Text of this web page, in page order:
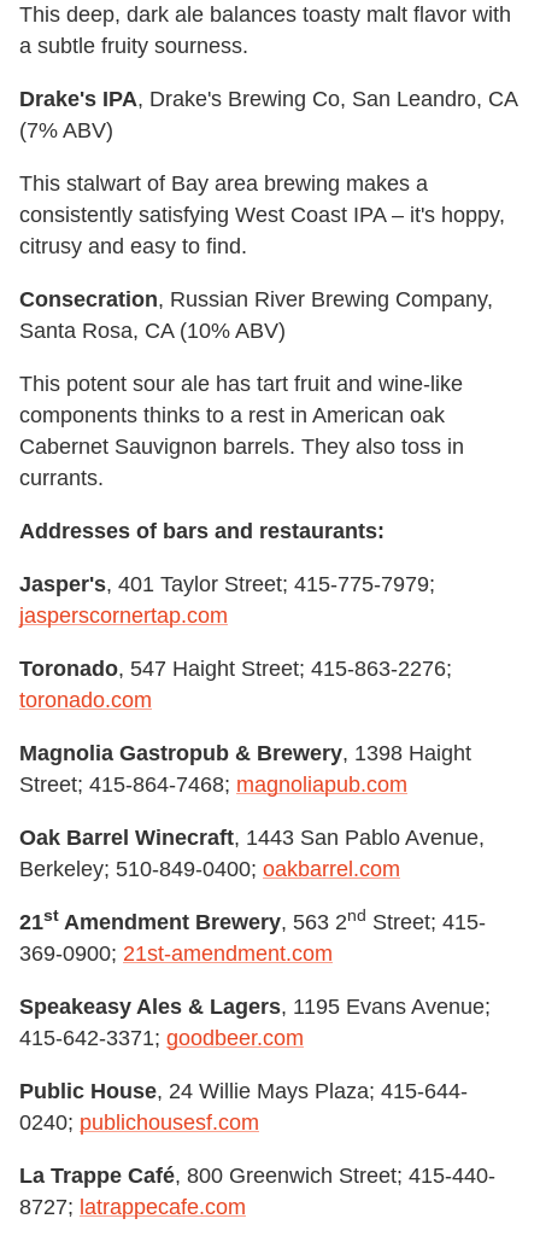
This deep, dark ale balances toasty malt flavor with
a subtle fruity sourness.
Drake's IPA, Drake's Brewing Co, San Leandro, CA
(7% ABV)
This stalwart of Bay area brewing makes a
consistently satisfying West Coast IPA – it's hoppy,
citrusy and easy to find.
Consecration, Russian River Brewing Company,
Santa Rosa, CA (10% ABV)
This potent sour ale has tart fruit and wine-like
components thinks to a rest in American oak
Cabernet Sauvignon barrels. They also toss in
currants.
Addresses of bars and restaurants:
Jasper's, 401 Taylor Street; 415-775-7979;
jasperscornertap.com
Toronado, 547 Haight Street; 415-863-2276;
toronado.com
Magnolia Gastropub & Brewery, 1398 Haight
Street; 415-864-7468; magnoliapub.com
Oak Barrel Winecraft, 1443 San Pablo Avenue,
Berkeley; 510-849-0400; oakbarrel.com
21st Amendment Brewery, 563 2nd Street; 415-
369-0900; 21st-amendment.com
Speakeasy Ales & Lagers, 1195 Evans Avenue;
415-642-3371; goodbeer.com
Public House, 24 Willie Mays Plaza; 415-644-
0240; publichousesf.com
La Trappe Café, 800 Greenwich Street; 415-440-
8727; latrappecafe.com